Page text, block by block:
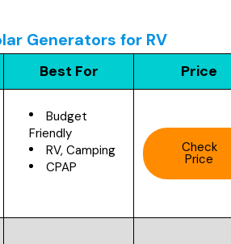
Generators for RV
Best For Price
Budget
Friendly
RV, Camping
CPAP
Check
Price